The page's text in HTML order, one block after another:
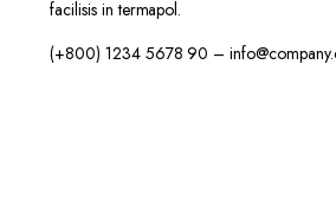
facilisis in termapol.
(+800) 1234 5678 90 –